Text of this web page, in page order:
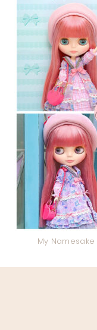
My Namesake